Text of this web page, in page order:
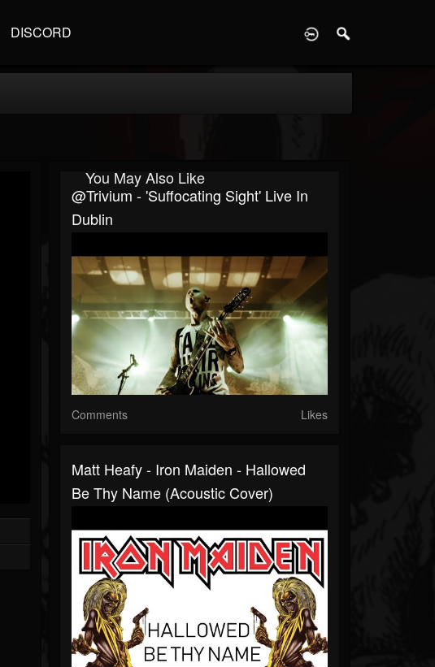
DISCORD
You May Also Like
@trivium - 'Suffocating Sight' Live In
Dublin
Comments Likes
Matt Heafy - Iron Maiden - Hallowed
Be Thy Name (acoustic Cover)